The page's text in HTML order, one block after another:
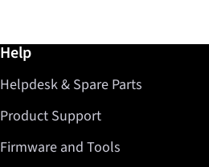
Further information / Help
Help
Helpdesk & Spare Parts
Product Support
Firmware and Tools